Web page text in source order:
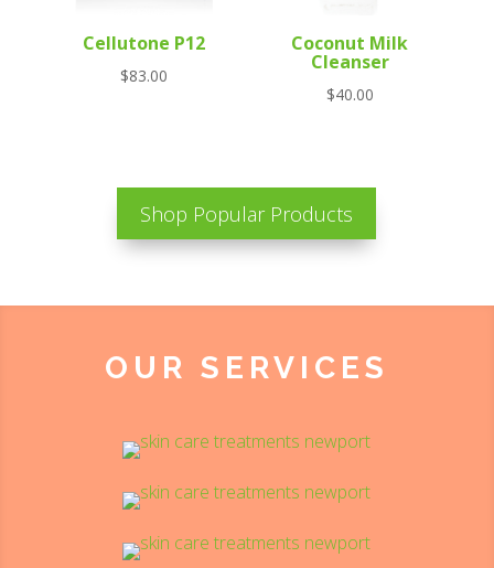
Cellutone P12
$83.00
Coconut Milk
Cleanser
$40.00
Shop Popular Products
OUR SERVICES